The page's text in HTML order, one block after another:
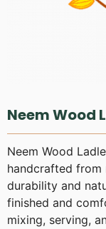
Neem Wood
Neem Wood
handcrafted from
durability and
finished and
mixing, serving,